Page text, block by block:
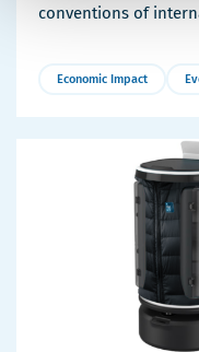
conventions of
Economic Impact